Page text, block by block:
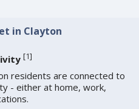
in Clayton
[1]
residents are connected to
- either at home, work,